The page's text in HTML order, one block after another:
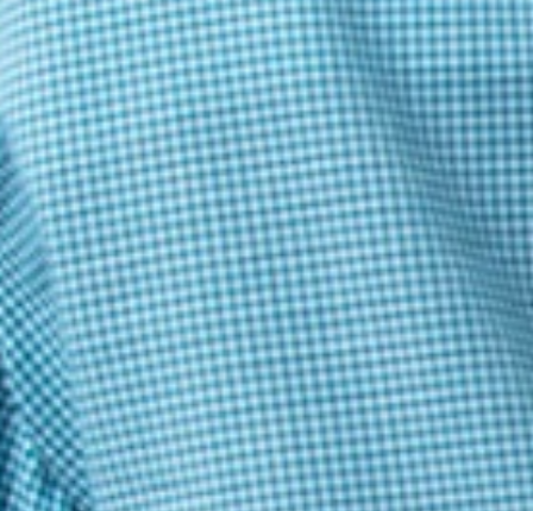
Great Questions and Interesting Examination
Baivab Mondal
good
Baivab Mondal
god
Abhinav
good ??